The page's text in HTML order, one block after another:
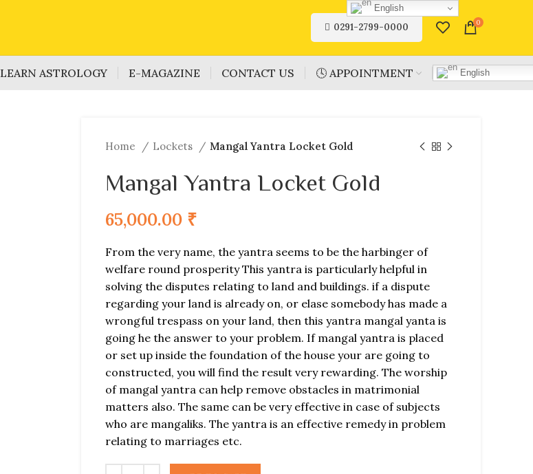
0291-2799-0000 0
LEARN ASTROLOGY E-MAGAZINE CONTACT US 🕓 APPOINTMENT English
Home Lockets Mangal Yantra Locket Gold
Mangal Yantra Locket Gold
65,000.00 ₹
From the very name, the yantra seems to be the harbinger of
welfare round prosperity This yantra is particularly helpful in
solving the disputes relating to land and buildings. if a dispute
regarding your land is already on, or elase somebody has made a
wrongful trespass on your land, then this yantra mangal yanta is
going he the answer to your problem. If mangal yantra is placed
or set up inside the foundation of the house your are going to
constructed, you will find the result very rewarding. The worship
of mangal yantra can help remove obstacles in matrimonial
matters also. The same can be very effective in case of subjects
who are mangaliks. The yantra is an effective remedy in problem
relating to marriages etc.
English